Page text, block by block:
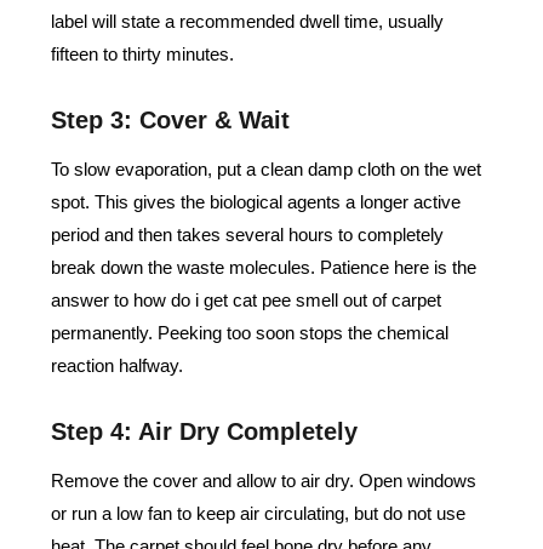
label will state a recommended dwell time, usually
fifteen to thirty minutes.
Step 3: Cover & Wait
To slow evaporation, put a clean damp cloth on the wet
spot. This gives the biological agents a longer active
period and then takes several hours to completely
break down the waste molecules. Patience here is the
answer to how do i get cat pee smell out of carpet
permanently. Peeking too soon stops the chemical
reaction halfway.
Step 4: Air Dry Completely
Remove the cover and allow to air dry. Open windows
or run a low fan to keep air circulating, but do not use